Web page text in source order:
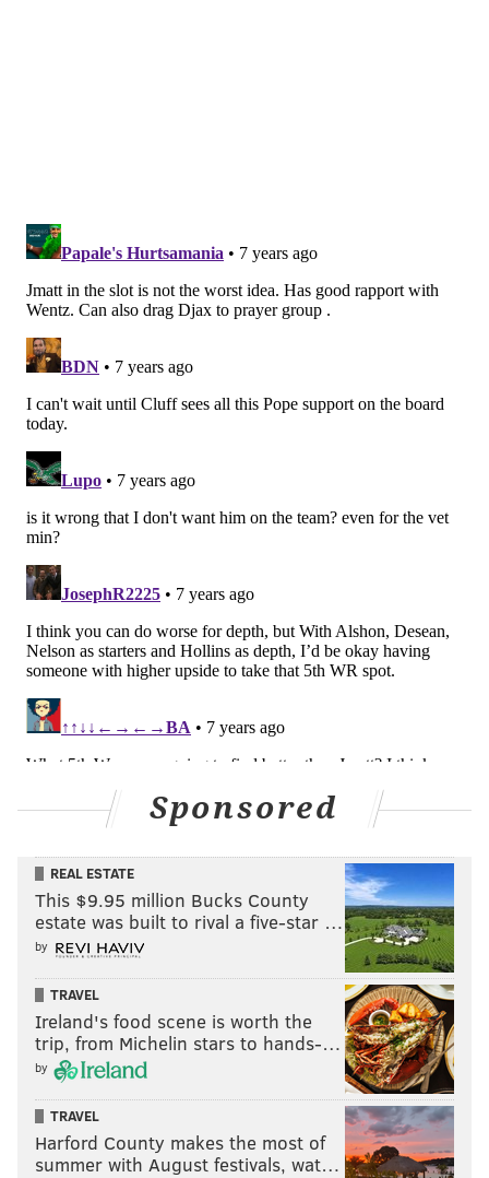
4) Agholor is released
they've worked hard to coach up over the last four
least likely scenario. It is also the one that the Eagles
above.
After the trade for Jackson, I would rank Agholor's
new likelihoods like so:
Re-worked contract
Released
Follow Jimmy & PhillyVoice on
Twitter: @JimmyKempski|@thePhillyVoice
AddJimmy's RSS feedto your feed reader
JIMMY KEMPSKI
PhillyVoice Staff
READ MORE NELSON AGHOLOR
Sponsored
REAL ESTATE
This $9.95 million Bucks County
estate was built to rival a five-star …
by
TRAVEL
Ireland's food scene is worth the
trip, from Michelin stars to hands-…
by
TRAVEL
Harford County makes the most of
summer with August festivals, wat…